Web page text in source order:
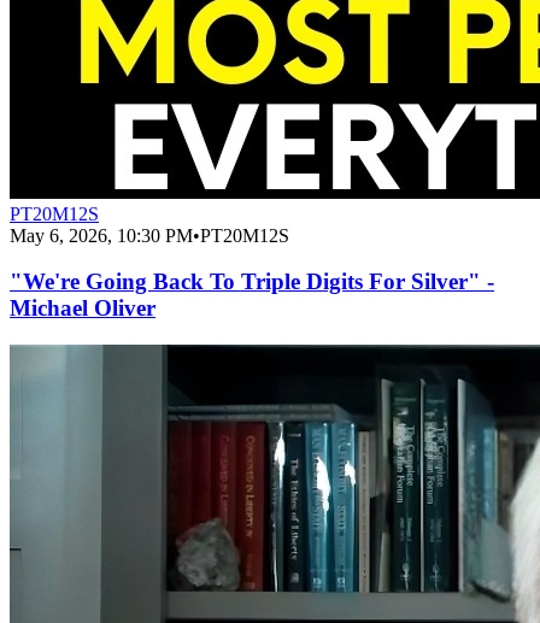
PT20M12S
May 6, 2026, 10:30 PM•PT20M12S
"We're Going Back To Triple Digits For Silver" -
Michael Oliver